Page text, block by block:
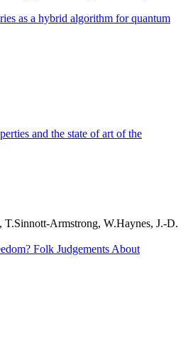
as a hybrid algorithm for quantum
and the state of art of the
T.Sinnott-Armstrong, W.Haynes, J.-D.
Folk Judgements About